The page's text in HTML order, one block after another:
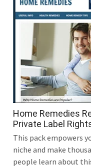
Home Remedies
Private Label
This pack empowers
niche and make
people learn about